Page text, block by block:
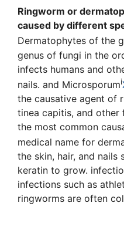
Ringworm or
caused by different
Dermatophytes of the
genus of fungi in the
infects humans and
nails. and Microsporumi
the causative agent of
tinea capitis, and other
the most common
medical name for
the skin, hair, and nails
keratin to grow.
infections such as
ringworms are often